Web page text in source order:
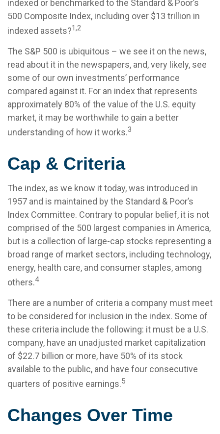
indexed or benchmarked to the Standard & Poor’s
500 Composite Index, including over $13 trillion in
indexed assets?1,2
The S&P 500 is ubiquitous – we see it on the news,
read about it in the newspapers, and, very likely, see
some of our own investments’ performance
compared against it. For an index that represents
approximately 80% of the value of the U.S. equity
market, it may be worthwhile to gain a better
understanding of how it works.3
Cap & Criteria
The index, as we know it today, was introduced in
1957 and is maintained by the Standard & Poor’s
Index Committee. Contrary to popular belief, it is not
comprised of the 500 largest companies in America,
but is a collection of large-cap stocks representing a
broad range of market sectors, including technology,
energy, health care, and consumer staples, among
others.4
There are a number of criteria a company must meet
to be considered for inclusion in the index. Some of
these criteria include the following: it must be a U.S.
company, have an unadjusted market capitalization
of $22.7 billion or more, have 50% of its stock
available to the public, and have four consecutive
quarters of positive earnings.5
Changes Over Time